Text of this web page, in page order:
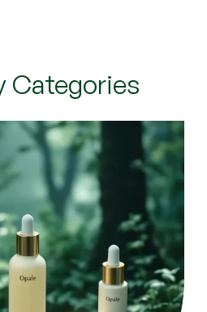
Categories